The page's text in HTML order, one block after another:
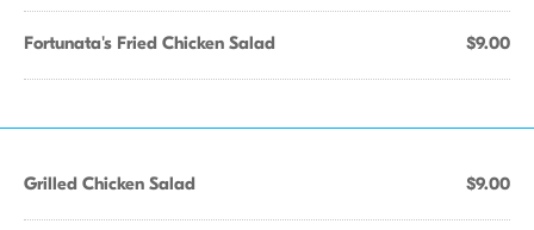
Fortunata's Fried Chicken Salad $9.00
Grilled Chicken Salad $9.00